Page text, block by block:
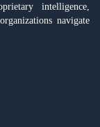
intelligence,
navigate